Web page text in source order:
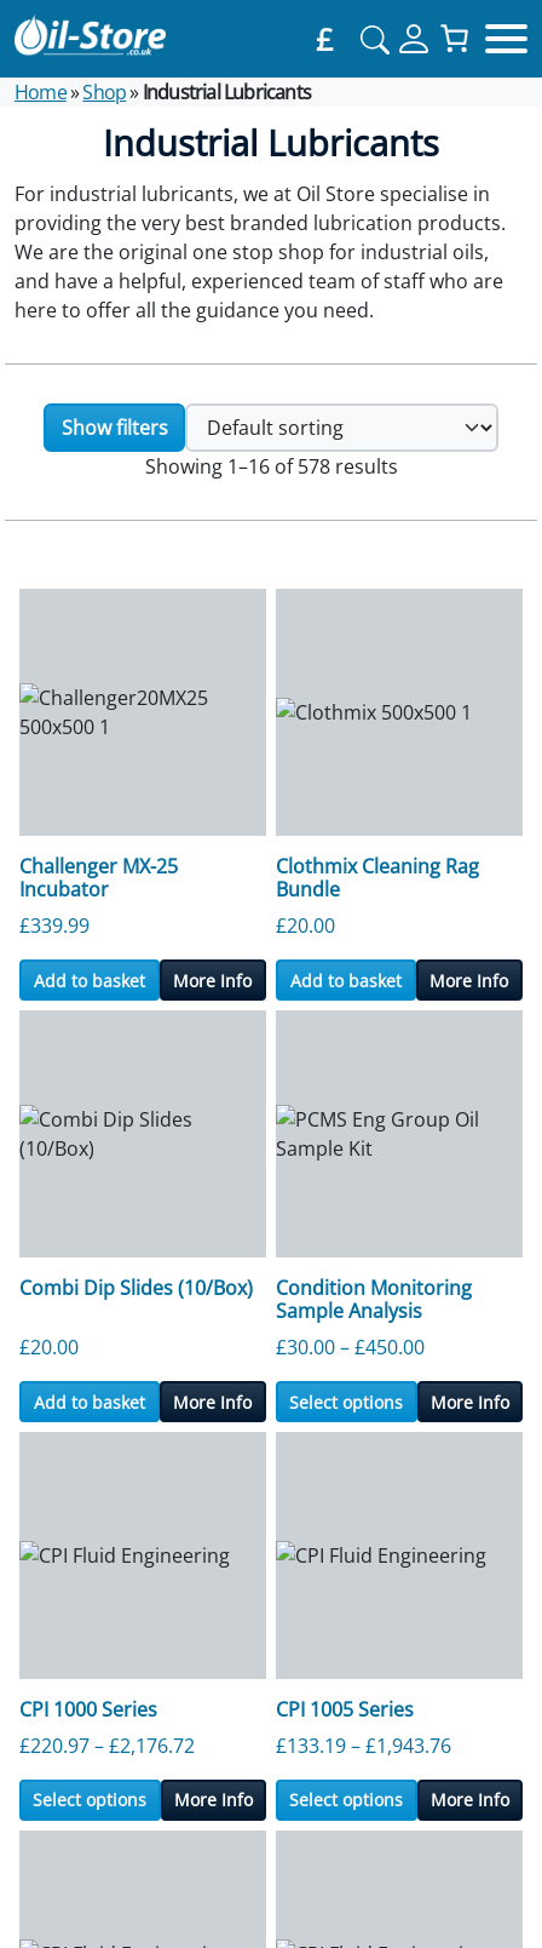
£
Home»Shop»Industrial Lubricants
Industrial Lubricants
For industrial lubricants, we at Oil Store specialise in
providing the very best branded lubrication products.
We are the original one stop shop for industrial oils,
and have a helpful, experienced team of staff who are
here to offer all the guidance you need.
Show filters
Showing 1–16 of 578 results
Challenger MX-25
Incubator
£339.99
Add to basket More Info
Clothmix Cleaning Rag
Bundle
£20.00
Add to basket More Info
Combi Dip Slides (10/Box)
£20.00
Add to basket More Info
Condition Monitoring
Sample Analysis
£30.00–£450.00Price range:
Select options More Info
CPI 1000 Series
£220.97–£2,176.72 Price range: £220.97 through
Select options More Info
CPI 1005 Series
£133.19–£1,943.76Price
Select options More Info